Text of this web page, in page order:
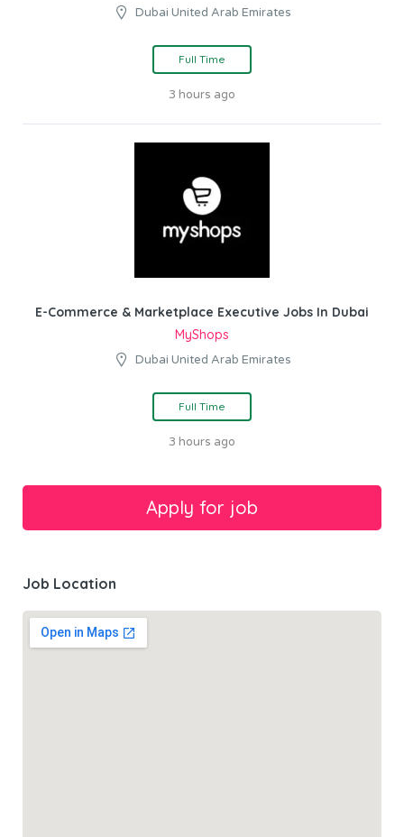
Dubai United Arab Emirates
Full Time
3 hours ago
E-Commerce & Marketplace Executive Jobs In Dubai
MyShops
Dubai United Arab Emirates
Full Time
3 hours ago
Job Location